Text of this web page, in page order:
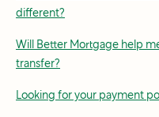
different?
Will Better Mortgage help
transfer?
Looking for your payment